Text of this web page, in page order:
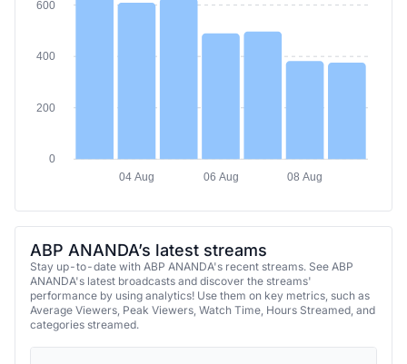
600
400
200
0
04 Aug
06 Aug 08 Aug
ABP ANANDA’s latest streams
Stay up-to-date with ABP ANANDA's recent streams. See ABP
ANANDA's latest broadcasts and discover the streams'
performance by using analytics! Use them on key metrics, such as
Average Viewers, Peak Viewers, Watch Time, Hours Streamed, and
categories streamed.